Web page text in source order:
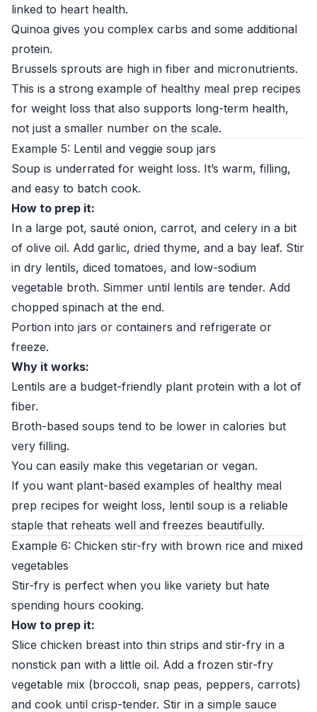
linked to heart health.
Quinoa gives you complex carbs and some additional
protein.
Brussels sprouts are high in fiber and micronutrients.
This is a strong example of healthy meal prep recipes
for weight loss that also supports long-term health,
not just a smaller number on the scale.
Example 5: Lentil and veggie soup jars
Soup is underrated for weight loss. It’s warm, filling,
and easy to batch cook.
How to prep it:
In a large pot, sauté onion, carrot, and celery in a bit
of olive oil. Add garlic, dried thyme, and a bay leaf. Stir
in dry lentils, diced tomatoes, and low-sodium
vegetable broth. Simmer until lentils are tender. Add
chopped spinach at the end.
Portion into jars or containers and refrigerate or
freeze.
Why it works:
Lentils are a budget-friendly plant protein with a lot of
fiber.
Broth-based soups tend to be lower in calories but
very filling.
You can easily make this vegetarian or vegan.
If you want plant-based examples of healthy meal
prep recipes for weight loss, lentil soup is a reliable
staple that reheats well and freezes beautifully.
Example 6: Chicken stir-fry with brown rice and mixed
vegetables
Stir-fry is perfect when you like variety but hate
spending hours cooking.
How to prep it:
Slice chicken breast into thin strips and stir-fry in a
nonstick pan with a little oil. Add a frozen stir-fry
vegetable mix (broccoli, snap peas, peppers, carrots)
and cook until crisp-tender. Stir in a simple sauce